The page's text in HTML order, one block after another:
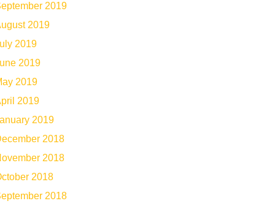
2019
2019
2019
2019
2019
2019
2019
2018
2018
2018
2018